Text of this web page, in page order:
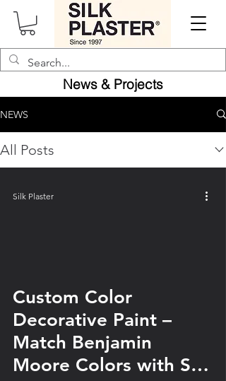
News & Projects
NEWS
All Posts
Custom Color
Decorative Paint –
Match Benjamin
Moore Colors with Silk
Silk Plaster